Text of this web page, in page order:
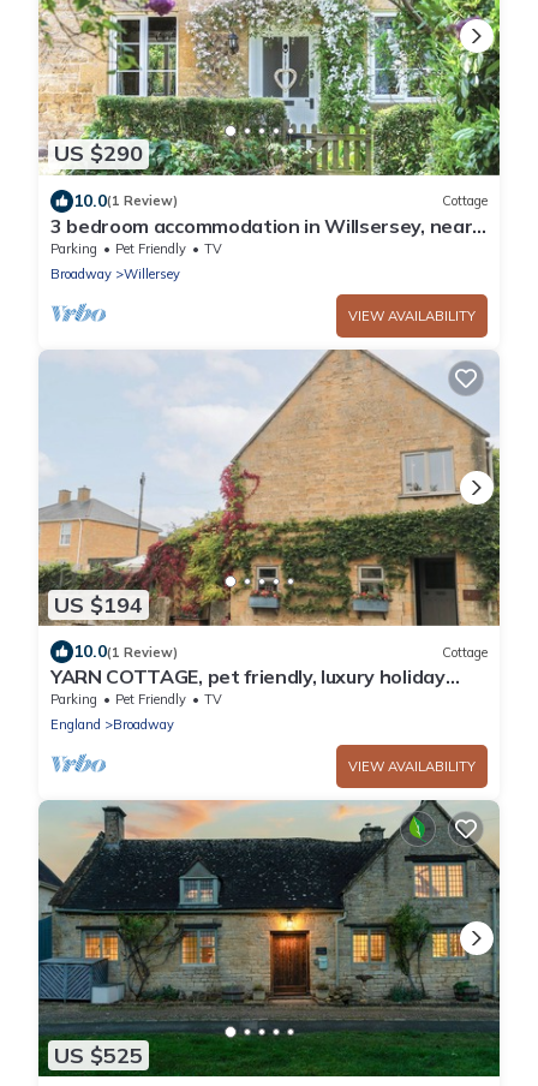
US $290
10.0(1 Review) Cottage
3 bedroom accommodation in Willsersey, near
Broadway
Parking Pet Friendly
TV
Broadway
Willersey
VIEW AVAILABILITY
US $194
10.0(1 Review) Cottage
YARN COTTAGE, pet friendly, luxury holiday
cottage in Broadway
Parking Pet Friendly
TV
England
Broadway
VIEW AVAILABILITY
US $525